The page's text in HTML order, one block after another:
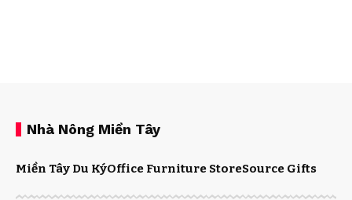
Nhà Nông Miền Tây
Miền Tây Du KýOffice Furniture StoreSource Gifts